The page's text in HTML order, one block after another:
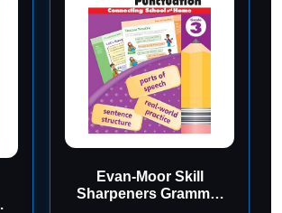
Evan-Moor Skill
Sharpeners Grammar